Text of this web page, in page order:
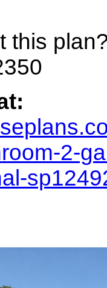
this
2-